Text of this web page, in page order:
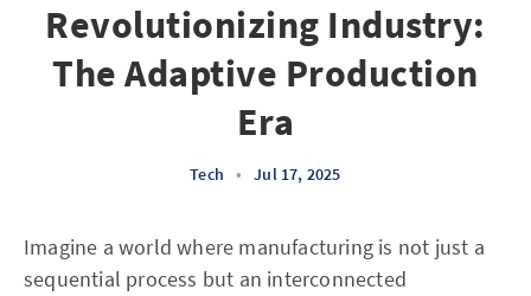
Revolutionizing Industry:
The Adaptive Production
Era
Tech • Jul 17, 2025
Imagine a world where manufacturing is not just a
sequential process but an interconnected